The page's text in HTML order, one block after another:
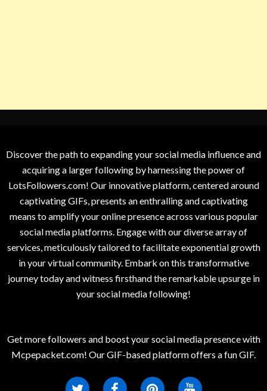
Discover the path to expanding your social media influence and
acquiring a larger following by harnessing the power of
LotsFollowers.com! Our innovative platform, centered around
captivating GIFs, presents an enthralling and captivating
means to amplify your online presence across various popular
social media platforms. Engage with our diverse array of
services, meticulously tailored to facilitate exponential growth
in your virtual community. Embark on this transformative
journey today and witness firsthand the remarkable upsurge in
your social media following!
Get more followers and boost your social media presence with
Mcpepacket.com! Our GIF-based platform offers a fun GIF.